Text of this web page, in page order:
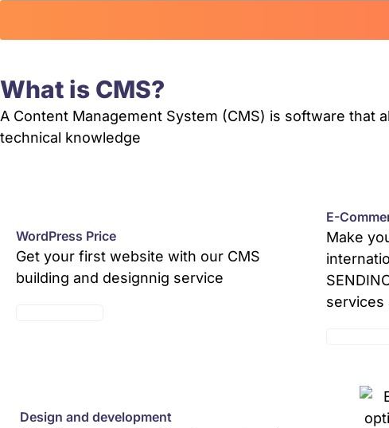
What is CMS?
A Content Management System (CMS) is software
technical knowledge
WordPress Price
Get your first website with our CMS
building and designnig service
E-
Make
services
Design and development